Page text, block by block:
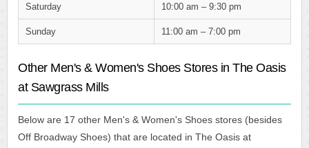
Saturday 10:00 am – 9:30 pm
Sunday 11:00 am – 7:00 pm
Other Men's & Women's Shoes Stores in The Oasis
at Sawgrass Mills
Below are 17 other Men's & Women's Shoes stores (besides
Off Broadway Shoes) that are located in The Oasis at